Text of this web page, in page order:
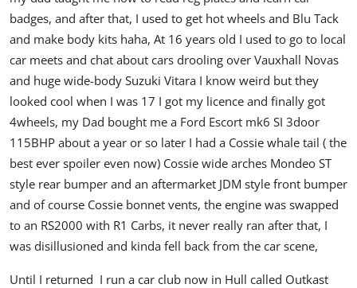
badges, and after that, I used to get hot wheels and Blu Tack
and make body kits haha, At 16 years old I used to go to local
car meets and chat about cars drooling over Vauxhall Novas
and huge wide-body Suzuki Vitara I know weird but they
looked cool when I was 17 I got my licence and finally got
4wheels, my Dad bought me a Ford Escort mk6 SI 3door
115BHP about a year or so later I had a Cossie whale tail ( the
best ever spoiler even now) Cossie wide arches Mondeo ST
style rear bumper and an aftermarket JDM style front bumper
and of course Cossie bonnet vents, the engine was swapped
to an RS2000 with R1 Carbs, it never really ran after that, I
was disillusioned and kinda fell back from the car scene,
Until I returned I run a car club now in Hull called Outkast